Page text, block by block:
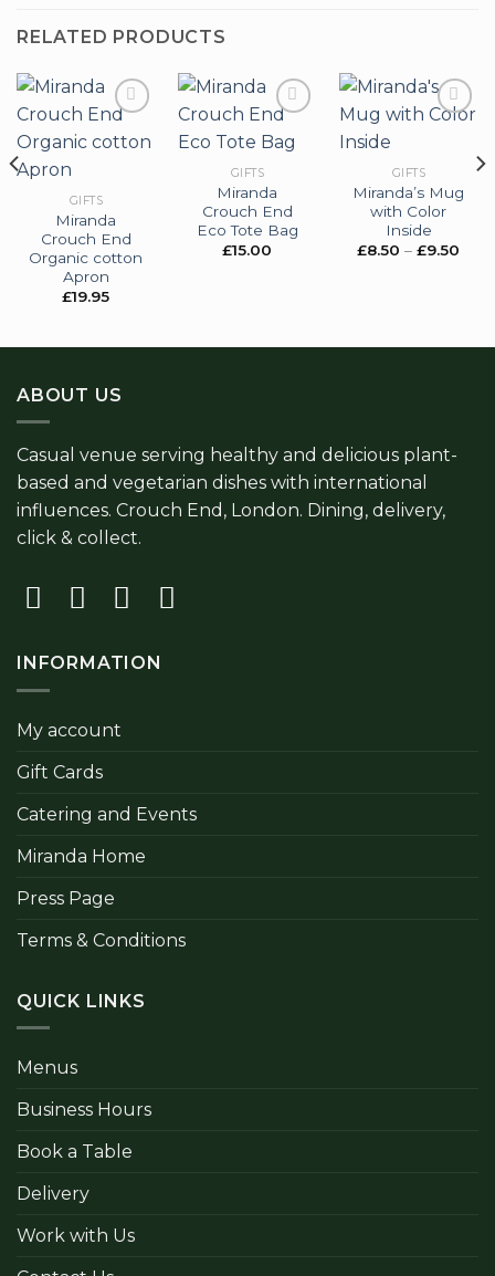
RELATED PRODUCTS
GIFTS
Miranda
Crouch End
Organic cotton
Apron
£19.95
GIFTS
Miranda
Crouch End
Eco Tote Bag
£15.00
GIFTS
Miranda’s Mug
with Color
Inside
£8.50 – £9.50
ABOUT US
Casual venue serving healthy and delicious plant-
based and vegetarian dishes with international
influences. Crouch End, London. Dining, delivery,
click & collect.
INFORMATION
My account
Gift Cards
Catering and Events
Miranda Home
Press Page
Terms & Conditions
QUICK LINKS
Menus
Business Hours
Book a Table
Delivery
Work with Us